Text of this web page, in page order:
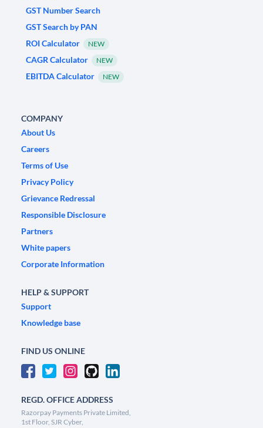
GST Number Search
GST Search by PAN
ROI Calculator
NEW
CAGR Calculator NEW
EBITDA Calculator NEW
COMPANY
About Us
Careers
Terms of Use
Privacy Policy
Grievance Redressal
Responsible Disclosure
Partners
White papers
Corporate Information
HELP & SUPPORT
Support
Knowledge base
FIND US ONLINE
REGD. OFFICE ADDRESS
Razorpay Payments Private Limited,
1st Floor, SJR Cyber,